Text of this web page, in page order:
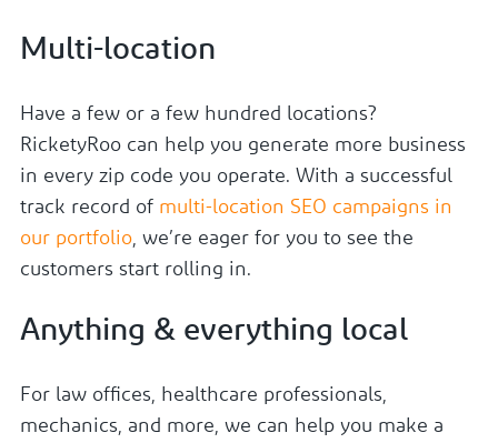
Multi-location
Have a few or a few hundred locations?
RicketyRoo can help you generate more business
in every zip code you operate. With a successful
track record of multi-location SEO campaigns in
our portfolio, we’re eager for you to see the
customers start rolling in.
Anything & everything local
For law offices, healthcare professionals,
mechanics, and more, we can help you make a